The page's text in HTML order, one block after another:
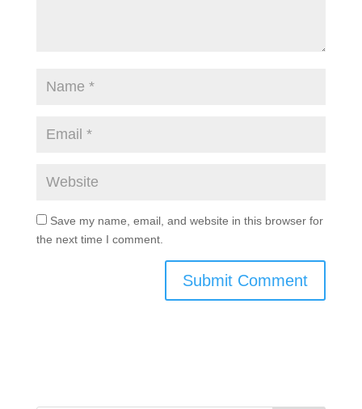
Save my name, email, and website in this browser for
the next time I comment.